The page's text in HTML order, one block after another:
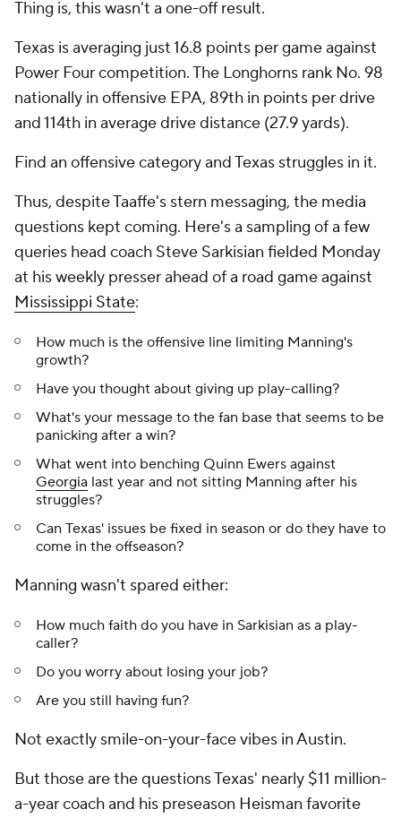
Thing is, this wasn't a one-off result.
Texas is averaging just 16.8 points per game against
Power Four competition. The Longhorns rank No. 98
nationally in offensive EPA, 89th in points per drive
and 114th in average drive distance (27.9 yards).
Find an offensive category and Texas struggles in it.
Thus, despite Taaffe's stern messaging, the media
questions kept coming. Here's a sampling of a few
queries head coach Steve Sarkisian fielded Monday
at his weekly presser ahead of a road game against
Mississippi State:
How much is the offensive line limiting Manning's
growth?
Have you thought about giving up play-calling?
What's your message to the fan base that seems to be
panicking after a win?
What went into benching Quinn Ewers against
Georgia last year and not sitting Manning after his
struggles?
Can Texas' issues be fixed in season or do they have to
come in the offseason?
Manning wasn't spared either:
How much faith do you have in Sarkisian as a play-
caller?
Do you worry about losing your job?
Are you still having fun?
Not exactly smile-on-your-face vibes in Austin.
But those are the questions Texas' nearly $11 million-
a-year coach and his preseason Heisman favorite